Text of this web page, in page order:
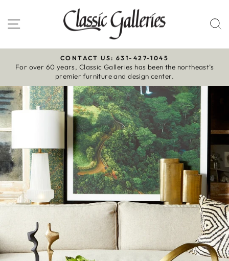
to
content
Site navigation
Pause
slideshow
CONTACT US: 631-427-1045
For over 60 years, Classic Galleries has been the northeast’s
premier furniture and design center.